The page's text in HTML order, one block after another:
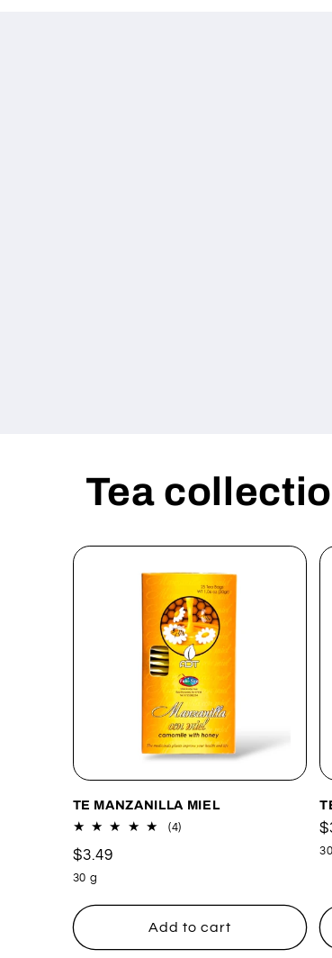
Tea
TE MANZANILLA MIEL
(4)
Regular
price
$3.49
30 g
Add to cart